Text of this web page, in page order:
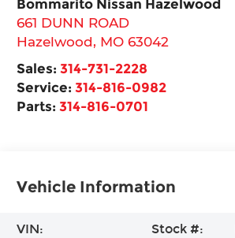
Bommarito Nissan Hazelwood
661 DUNN ROAD
Hazelwood, MO 63042
Sales:314-731-2228
Service:314-816-0982
Parts:314-816-0701
Vehicle Information
VIN:
Stock #: